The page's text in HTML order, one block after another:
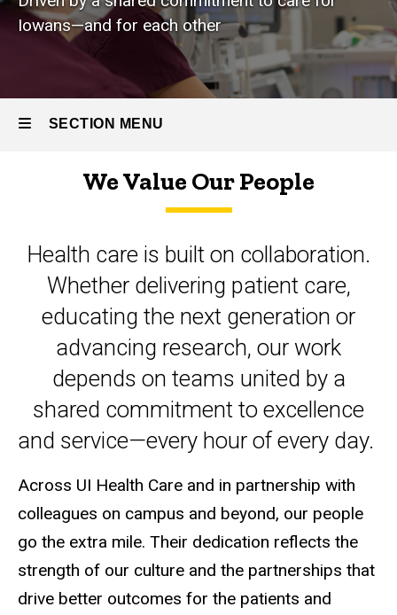
Iowans—and for each other
SECTION MENU
We Value Our People
Health care is built on collaboration.
Whether delivering patient care,
educating the next generation or
advancing research, our work
depends on teams united by a
shared commitment to excellence
and service—every hour of every day.
Across UI Health Care and in partnership with
colleagues on campus and beyond, our people
go the extra mile. Their dedication reflects the
strength of our culture and the partnerships that
drive better outcomes for the patients and